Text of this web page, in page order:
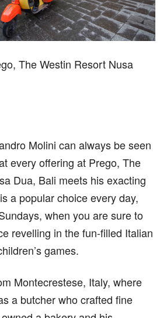
The Westin Resort Nusa
Molini can always be seen
every offering at Prego, The
Dua, Bali meets his exacting
a popular choice every day,
when you are sure to
revelling in the fun-filled Italian
games.
Montecrestese, Italy, where
a butcher who crafted fine